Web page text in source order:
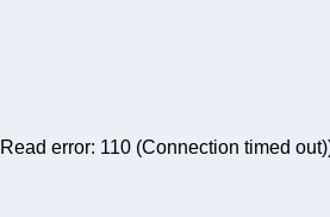
error: 110 (Connection timed